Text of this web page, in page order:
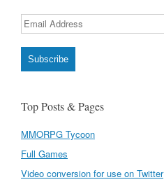
Email
Address
Subscribe
Top Posts & Pages
MMORPG Tycoon
Full Games
Video conversion for use on Twitter